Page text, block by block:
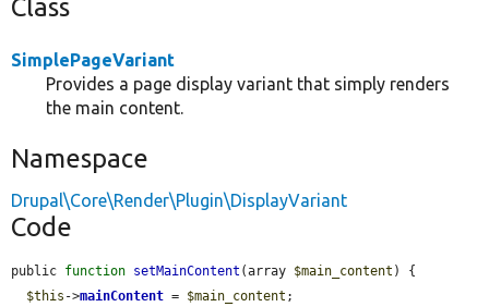
Class
SimplePageVariant
Provides a page display variant that simply renders
the main content.
Namespace
Drupal\Core\Render\Plugin\DisplayVariant
Code
public function setMainContent (array $main_content ) {
$this ->mainContent = $main_content ;